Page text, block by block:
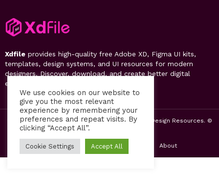
Xdfile provides high-quality free Adobe XD, Figma UI kits,
templates, design systems, and UI resources for modern
designers. Discover, download, and create better digital
experiences.
2019-26 Free UI Kits, Figma Templates & Web UI Design Resources. ©
by PsFiles.com
Home Contact us Privacy Policy About
We use cookies on our website to
give you the most relevant
experience by remembering your
preferences and repeat visits. By
clicking “Accept All”.
Cookie Settings Accept All